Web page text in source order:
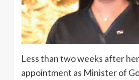
Less than two weeks after
appointment as Minister of